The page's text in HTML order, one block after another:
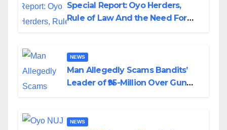
Special Report: Oyo Herders,
Rule of Law And the Need For
NEWS
Man Allegedly Scams Bandits’
Leader of ₦95-Million Over Gun
NEWS